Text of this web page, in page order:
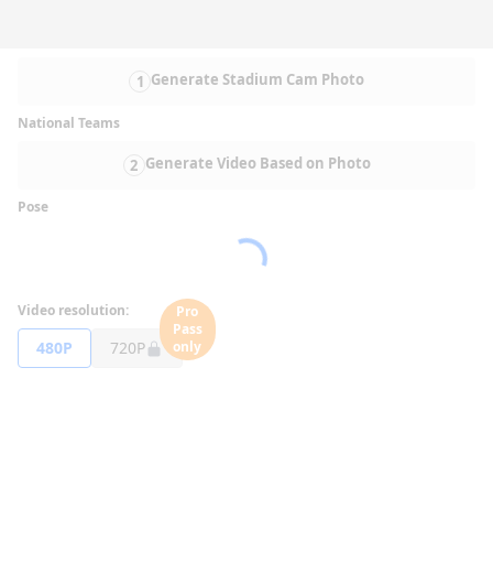
1 Generate Stadium Cam Photo
National Teams
2 Generate Video Based on Photo
Pose
Video resolution:
480P 720P
Pro
Pass
only